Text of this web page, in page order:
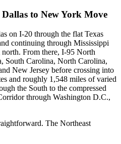
to New York Move
on I-20 through the flat Texas
continuing through Mississippi
From there, I-95 North
South Carolina, North Carolina,
New Jersey before crossing into
and roughly 1,548 miles of varied
the South to the compressed
through Washington D.C.,
The Northeast